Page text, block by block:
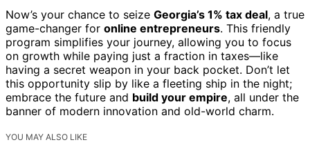
Now’s your chance to seize Georgia’s 1% tax deal, a true
game-changer for online entrepreneurs. This friendly
program simplifies your journey, allowing you to focus
on growth while paying just a fraction in taxes—like
having a secret weapon in your back pocket. Don’t let
this opportunity slip by like a fleeting ship in the night;
embrace the future and build your empire, all under the
banner of modern innovation and old-world charm.
YOU MAY ALSO LIKE